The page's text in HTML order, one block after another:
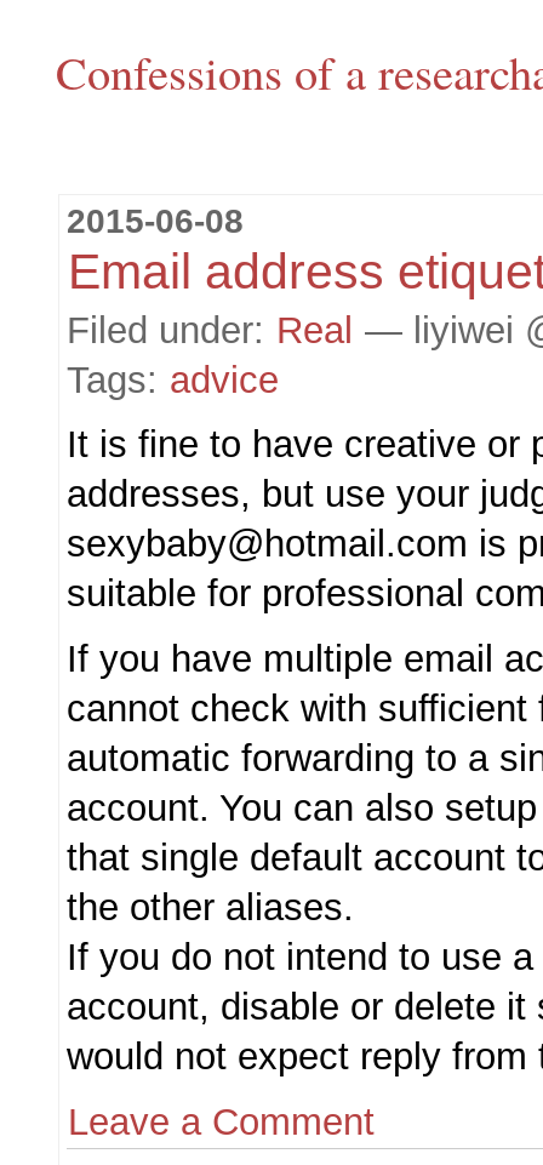
Confessions of a
2015-06-08
Email address
Filed under: Real — liyiwei
Tags: advice
It is fine to have creative or
addresses, but use your
sexybaby@hotmail.com is
suitable for professional
If you have multiple email
cannot check with sufficient
automatic forwarding to a
account. You can also
that single default account
the other aliases.
If you do not intend to use
account, disable or delete it
would not expect reply from
Leave a Comment